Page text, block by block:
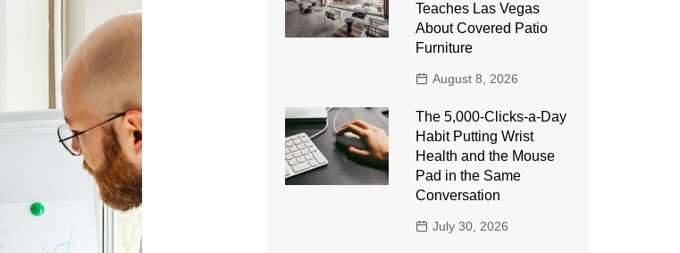
Teaches Las Vegas
About Covered Patio
Furniture
August 8, 2026
The 5,000-Clicks-a-Day
Habit Putting Wrist
Health and the Mouse
Pad in the Same
Conversation
July 30, 2026